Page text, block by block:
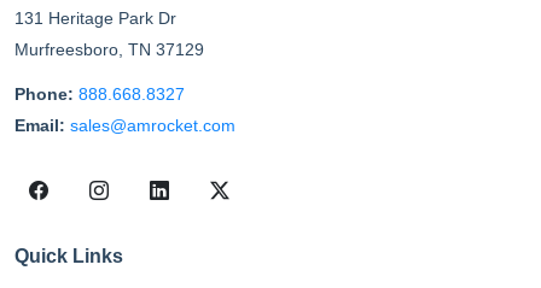
131 Heritage Park Dr
Murfreesboro TN 37129
Phone: 888.668.8327
Email: sales@amrocket.com
Quick Links